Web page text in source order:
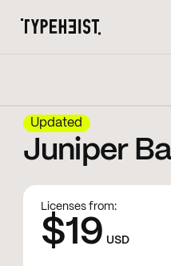
Updated
Juniper
Licenses from:
$19 USD